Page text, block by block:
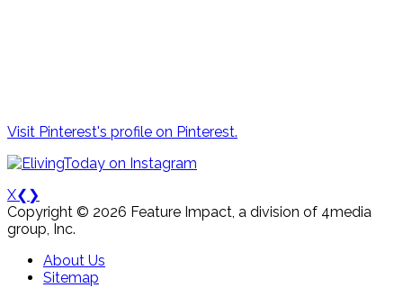
Visit Pinterest's profile on Pinterest.
X❮ ❯
Copyright © 2026 Feature Impact, a division of 4media
group, Inc.
About Us
Sitemap